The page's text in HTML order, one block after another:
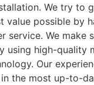
We try to
value possible by
service. We make
using high-quality
Our
the most up-to-